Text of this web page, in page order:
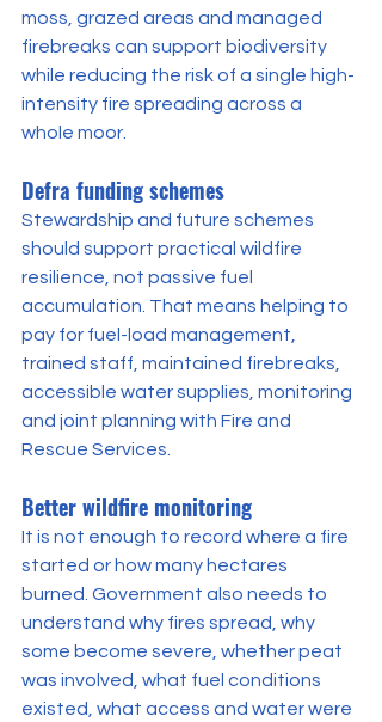
moss, grazed areas and managed
firebreaks can support biodiversity
while reducing the risk of a single high-
intensity fire spreading across a
whole moor.
Defra funding schemes
Stewardship and future schemes
should support practical wildfire
resilience, not passive fuel
accumulation. That means helping to
pay for fuel-load management,
trained staff, maintained firebreaks,
accessible water supplies, monitoring
and joint planning with Fire and
Rescue Services.
Better wildfire monitoring
It is not enough to record where a fire
started or how many hectares
burned. Government also needs to
understand why fires spread, why
some become severe, whether peat
was involved, what fuel conditions
existed, what access and water were